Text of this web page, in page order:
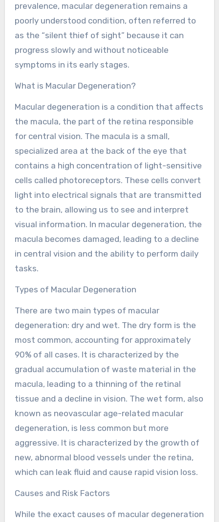
prevalence, macular degeneration remains a
poorly understood condition, often referred to
as the “silent thief of sight” because it can
progress slowly and without noticeable
symptoms in its early stages.
What is Macular Degeneration?
Macular degeneration is a condition that affects
the macula, the part of the retina responsible
for central vision. The macula is a small,
specialized area at the back of the eye that
contains a high concentration of light-sensitive
cells called photoreceptors. These cells convert
light into electrical signals that are transmitted
to the brain, allowing us to see and interpret
visual information. In macular degeneration, the
macula becomes damaged, leading to a decline
in central vision and the ability to perform daily
tasks.
Types of Macular Degeneration
There are two main types of macular
degeneration: dry and wet. The dry form is the
most common, accounting for approximately
90% of all cases. It is characterized by the
gradual accumulation of waste material in the
macula, leading to a thinning of the retinal
tissue and a decline in vision. The wet form, also
known as neovascular age-related macular
degeneration, is less common but more
aggressive. It is characterized by the growth of
new, abnormal blood vessels under the retina,
which can leak fluid and cause rapid vision loss.
Causes and Risk Factors
While the exact causes of macular degeneration